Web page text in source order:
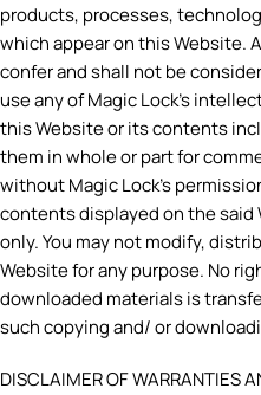
products, processes,
which appear on this Website.
confer and shall not be
use any of Magic Lock’s
this Website or its contents
them in whole or part for
without Magic Lock’s
contents displayed on the said
only. You may not modify,
Website for any purpose. No
downloaded materials is
such copying and/ or
DISCLAIMER OF WARRANTIES